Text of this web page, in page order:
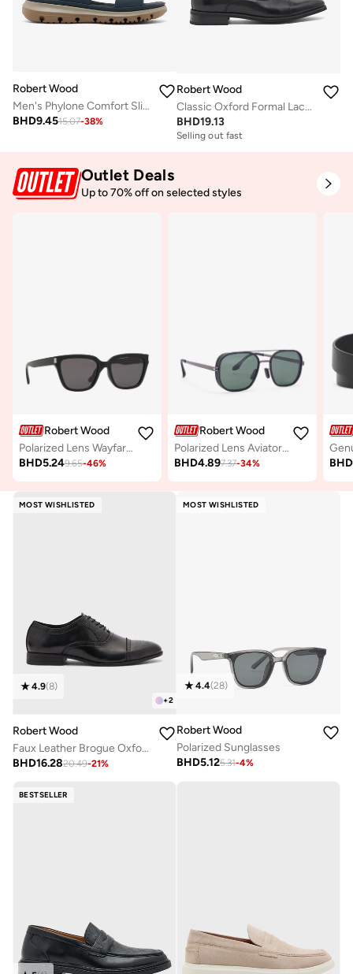
Robert Wood
Men's Phylone Comfort Slippers
BHD9.4515.07-38%
Robert Wood
Classic Oxford Formal Lace-Up Shoes
BHD19.13
Selling out fast
Outlet Deals
Up to 70% off on selected styles
Robert Wood
Polarized Lens Wayfarer Sunglasses
BHD5.249.65-46%
Robert Wood
Polarized Lens Aviator Steampunk Sunglasses
BHD4.897.37-34% BHD
MOST WISHLISTED
+2
4.9(8)
Robert Wood
Faux Leather Brogue Oxford Formal Lace-Up Shoes
BHD16.2820.49-21%
MOST WISHLISTED
4.4(28)
Robert Wood
Polarized Sunglasses
BHD5.125.31-4%
BESTSELLER